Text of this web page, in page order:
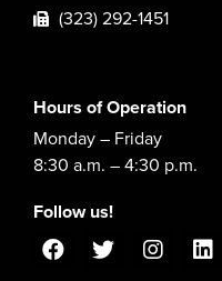
(323) 292-1451
Hours of Operation
Monday – Friday
8:30 a.m. – 4:30 p.m.
Follow us!